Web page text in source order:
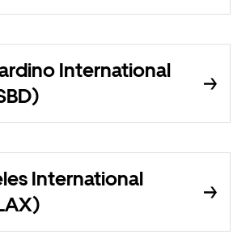
International
International